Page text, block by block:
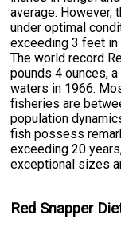
average. However,
under optimal
exceeding 3 feet in
The world record
pounds 4 ounces,
waters in 1966.
fisheries are
population
fish possess
exceeding 20
exceptional sizes
Red Snapper